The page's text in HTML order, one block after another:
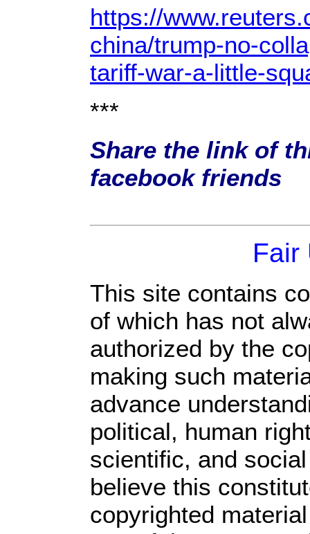
https://
china/trump-no-
tariff-war-a-little-
***
Share the link of
facebook friends
Fair
This site contains
of which has not
authorized by the
making such
advance
political, human
scientific, and
believe this
copyrighted